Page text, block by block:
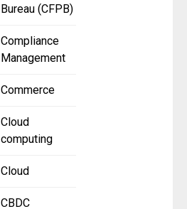
Bureau (CFPB)
Compliance
Management
Commerce
Cloud
computing
Cloud
CBDC